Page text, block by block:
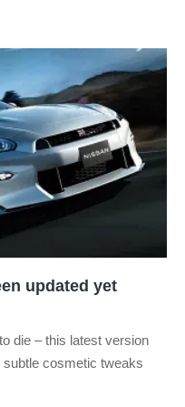
updated yet
die – this latest version
cosmetic tweaks